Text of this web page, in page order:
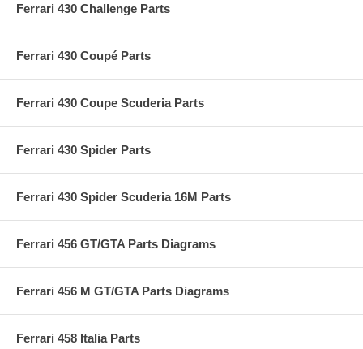
Ferrari 430 Challenge Parts
Ferrari 430 Coupé Parts
Ferrari 430 Coupe Scuderia Parts
Ferrari 430 Spider Parts
Ferrari 430 Spider Scuderia 16M Parts
Ferrari 456 GT/GTA Parts Diagrams
Ferrari 456 M GT/GTA Parts Diagrams
Ferrari 458 Italia Parts